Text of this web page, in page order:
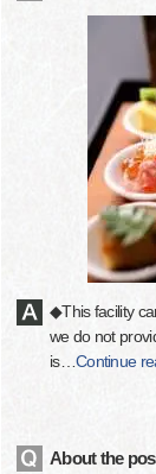
◆This facility
we do not
is…Continue
About the